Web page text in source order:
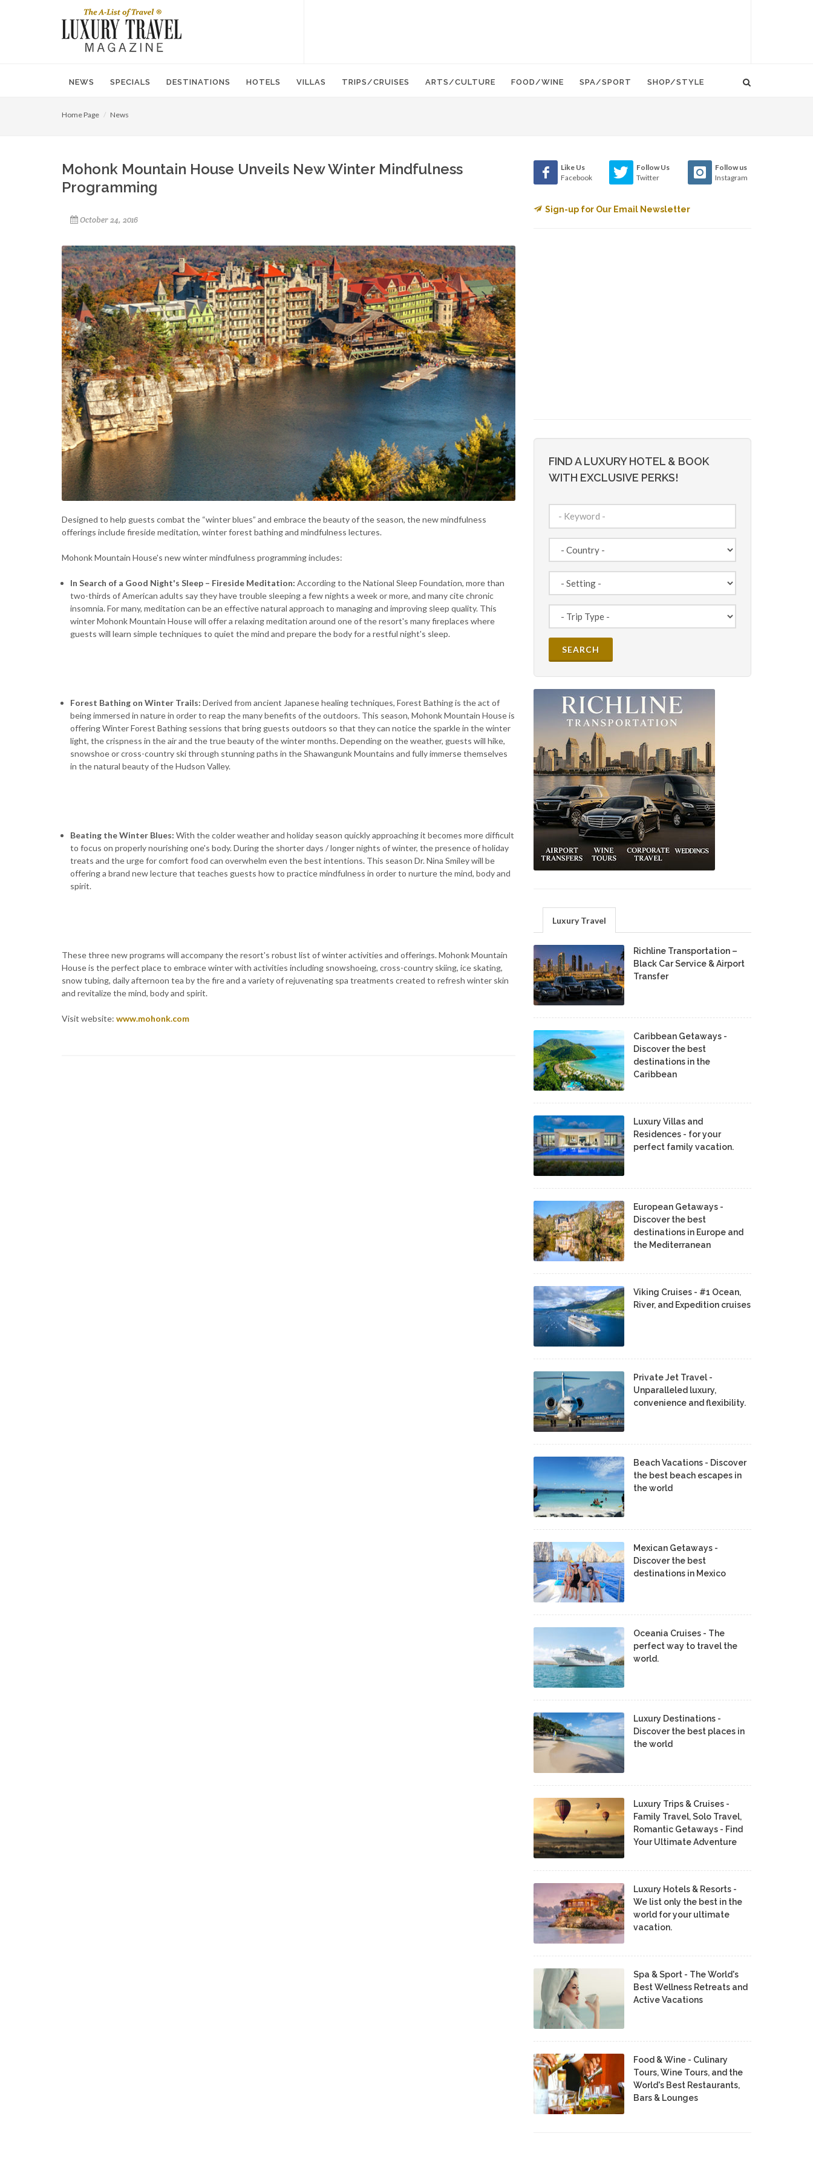
NEWS SPECIALS DESTINATIONS HOTELS VILLAS TRIPS/CRUISES ARTS/CULTURE FOOD/WINE SPA/SPORT SHOP/STYLE
Home Page News
Mohonk Mountain House Unveils New Winter Mindfulness
Programming
October 24, 2016
Designed to help guests combat the “winter blues” and embrace the beauty of the season, the new mindfulness
offerings include fireside meditation, winter forest bathing and mindfulness lectures.
Mohonk Mountain House's new winter mindfulness programming includes:
In Search of a Good Night's Sleep – Fireside Meditation: According to the National Sleep Foundation, more than
two-thirds of American adults say they have trouble sleeping a few nights a week or more, and many cite chronic
insomnia. For many, meditation can be an effective natural approach to managing and improving sleep quality. This
winter Mohonk Mountain House will offer a relaxing meditation around one of the resort's many fireplaces where
guests will learn simple techniques to quiet the mind and prepare the body for a restful night's sleep.
Forest Bathing on Winter Trails: Derived from ancient Japanese healing techniques, Forest Bathing is the act of
being immersed in nature in order to reap the many benefits of the outdoors. This season, Mohonk Mountain House is
offering Winter Forest Bathing sessions that bring guests outdoors so that they can notice the sparkle in the winter
light, the crispness in the air and the true beauty of the winter months. Depending on the weather, guests will hike,
snowshoe or cross-country ski through stunning paths in the Shawangunk Mountains and fully immerse themselves
in the natural beauty of the Hudson Valley.
Beating the Winter Blues: With the colder weather and holiday season quickly approaching it becomes more difficult
to focus on properly nourishing one's body. During the shorter days / longer nights of winter, the presence of holiday
treats and the urge for comfort food can overwhelm even the best intentions. This season Dr. Nina Smiley will be
offering a brand new lecture that teaches guests how to practice mindfulness in order to nurture the mind, body and
spirit.
These three new programs will accompany the resort's robust list of winter activities and offerings. Mohonk Mountain
House is the perfect place to embrace winter with activities including snowshoeing, cross-country skiing, ice skating,
snow tubing, daily afternoon tea by the fire and a variety of rejuvenating spa treatments created to refresh winter skin
and revitalize the mind, body and spirit.
Visit website: www.mohonk.com
Like Us
Facebook
Follow Us
Twitter
Follow us
Instagram
Sign-up for Our Email Newsletter
FIND A LUXURY HOTEL & BOOK
WITH EXCLUSIVE PERKS!
Luxury Travel
Richline Transportation –
Black Car Service & Airport
Transfer
Caribbean Getaways -
Discover the best
destinations in the
Caribbean
Luxury Villas and
Residences - for your
perfect family vacation.
European Getaways -
Discover the best
destinations in Europe and
the Mediterranean
Viking Cruises - #1 Ocean,
River, and Expedition cruises
Private Jet Travel -
Unparalleled luxury,
convenience and flexibility.
Beach Vacations - Discover
the best beach escapes in
the world
Mexican Getaways -
Discover the best
destinations in Mexico
Oceania Cruises - The
perfect way to travel the
world.
Luxury Destinations -
Discover the best places in
the world
Luxury Trips & Cruises -
Family Travel, Solo Travel,
Romantic Getaways - Find
Your Ultimate Adventure
Luxury Hotels & Resorts -
We list only the best in the
world for your ultimate
vacation.
Spa & Sport - The World's
Best Wellness Retreats and
Active Vacations
Food & Wine - Culinary
Tours, Wine Tours, and the
World's Best Restaurants,
Bars & Lounges